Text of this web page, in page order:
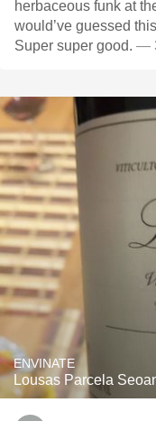
herbaceous funk at
would’ve guessed
Super super good. —
ENVINATE
Lousas Parcela